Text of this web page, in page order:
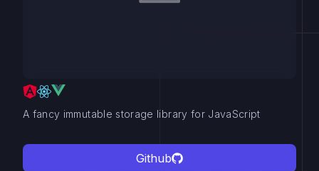
A fancy immutable storage library for JavaScript
Github